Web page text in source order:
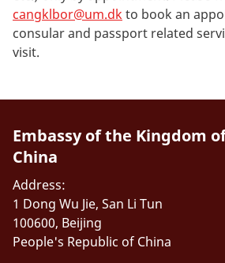
cangklbor@um.dkto book an
consular and passport related
visit.
Embassy of the Kingdom
China
Address:
1 Dong Wu Jie, San Li Tun
100600, Beijing
People's Republic of China